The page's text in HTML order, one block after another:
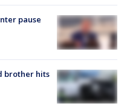
pause
brother hits